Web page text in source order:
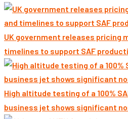
UK government releases pricing
timelines to support SAF
High altitude testing of a 100%
business jet shows significant